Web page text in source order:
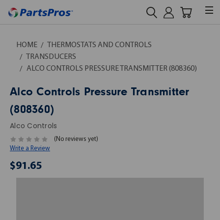
HOME
THERMOSTATS AND CONTROLS
TRANSDUCERS
ALCO CONTROLS PRESSURE TRANSMITTER (808360)
Alco Controls Pressure Transmitter
(808360)
Alco Controls
(No reviews yet)
Write a Review
$91.65